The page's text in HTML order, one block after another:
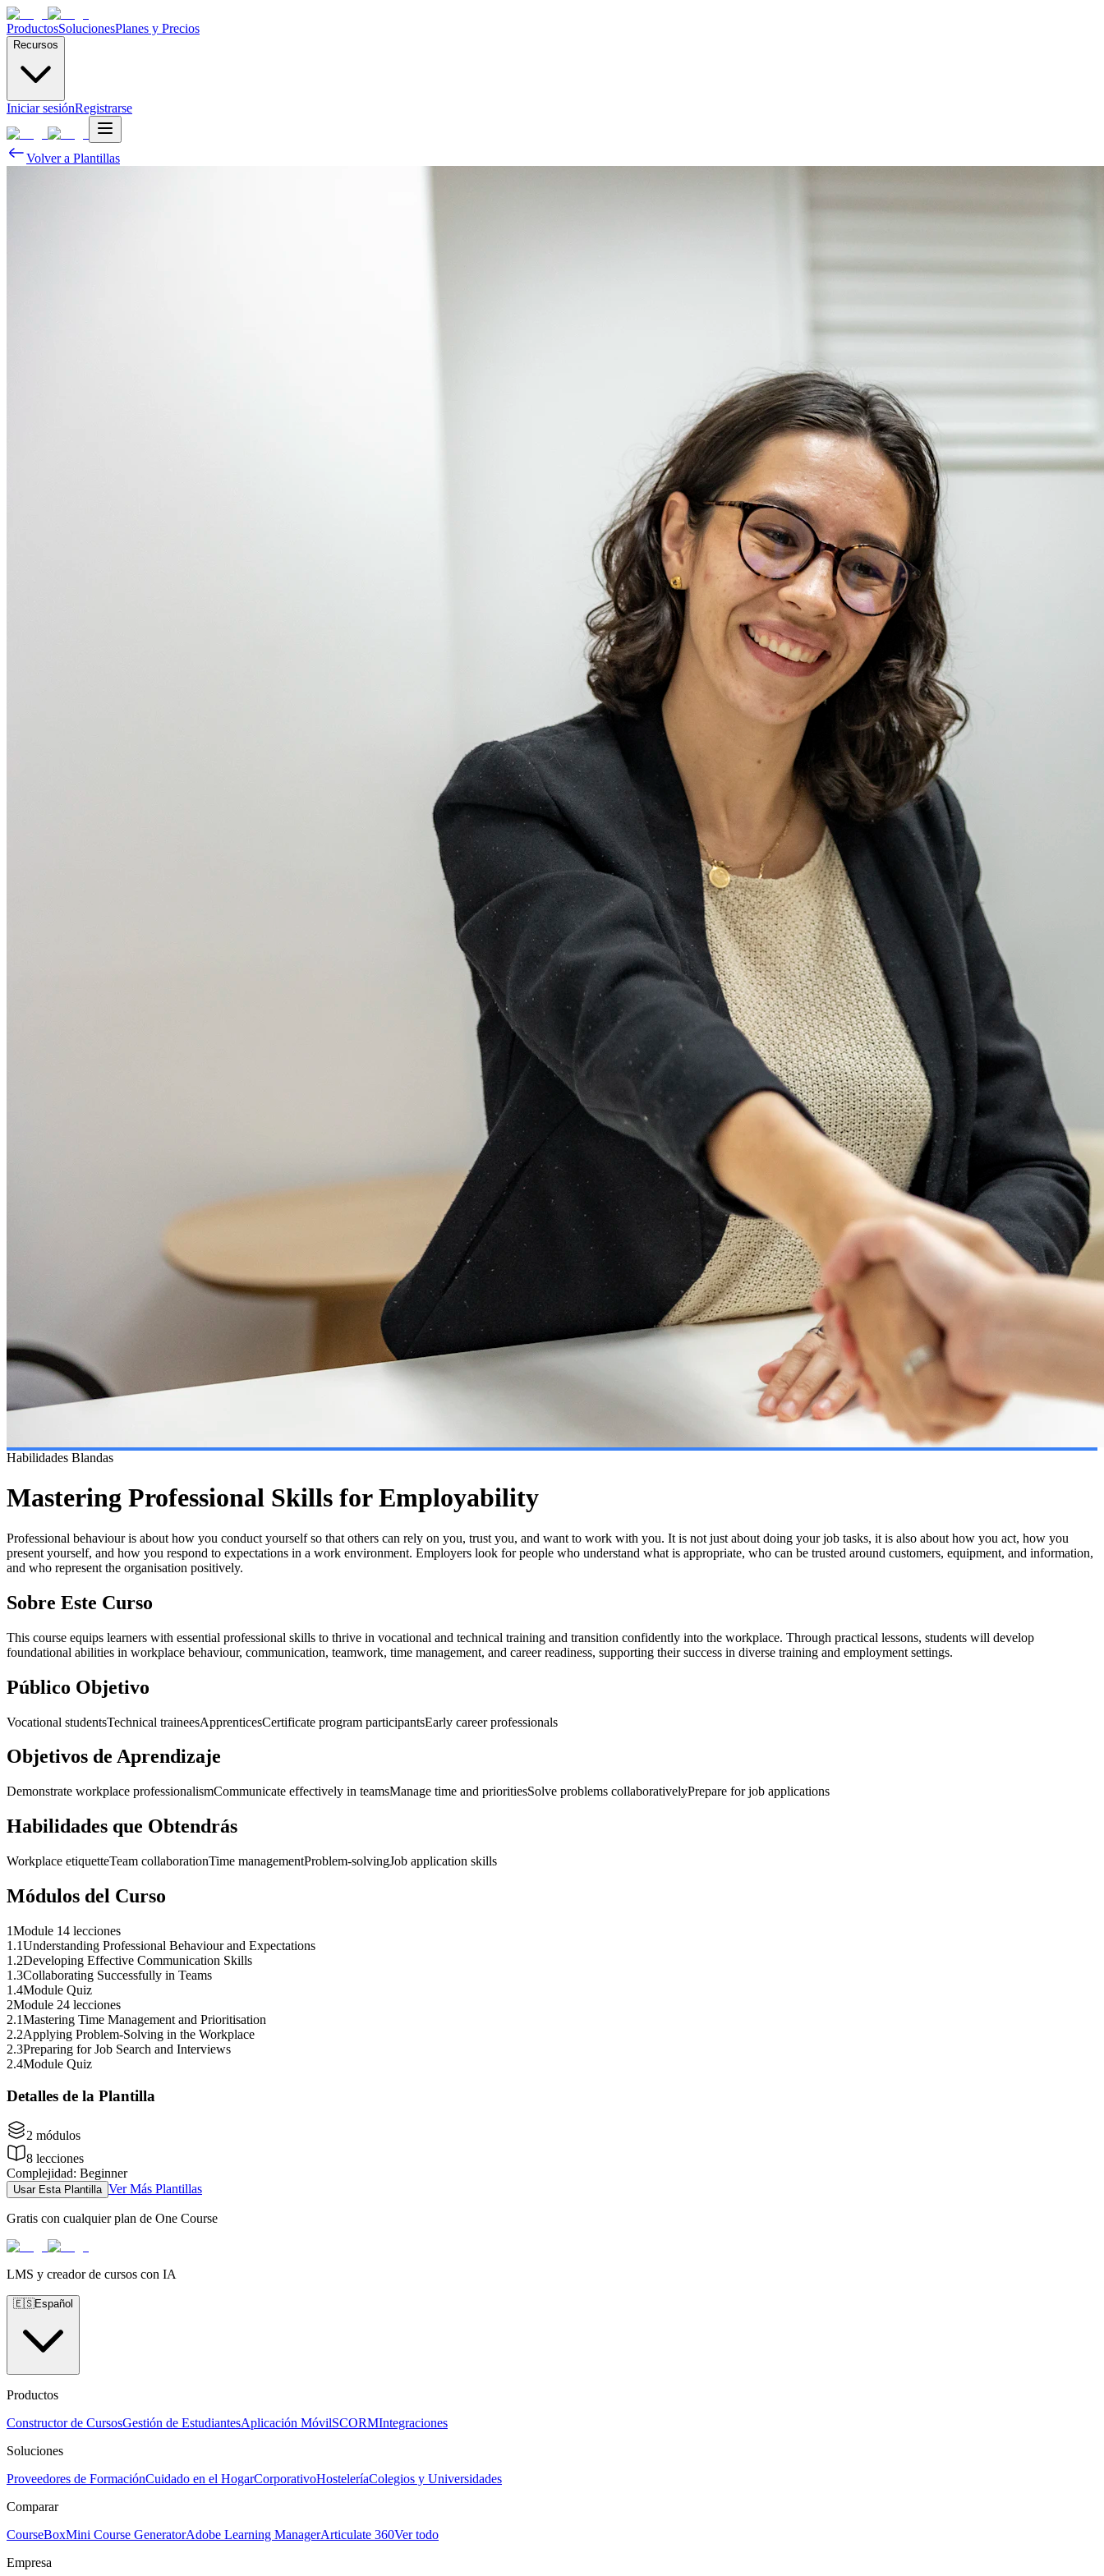
ProductosSolucionesPlanes y Precios
Recursos
Iniciar sesiónRegistrarse
Volver a Plantillas
Habilidades Blandas
Mastering Professional Skills for Employability
Professional behaviour is about how you conduct yourself so that others can rely on you, trust you, and want to work with you. It is not just about doing your job tasks, it is also about how you act, how you
present yourself, and how you respond to expectations in a work environment. Employers look for people who understand what is appropriate, who can be trusted around customers, equipment, and information,
and who represent the organisation positively.
Sobre Este Curso
This course equips learners with essential professional skills to thrive in vocational and technical training and transition confidently into the workplace. Through practical lessons, students will develop
foundational abilities in workplace behaviour, communication, teamwork, time management, and career readiness, supporting their success in diverse training and employment settings.
Público Objetivo
Vocational studentsTechnical traineesApprenticesCertificate program participantsEarly career professionals
Objetivos de Aprendizaje
Demonstrate workplace professionalismCommunicate effectively in teamsManage time and prioritiesSolve problems collaborativelyPrepare for job applications
Habilidades que Obtendrás
Workplace etiquetteTeam collaborationTime managementProblem-solvingJob application skills
Módulos del Curso
1Module 14 lecciones
1 .1Understanding Professional Behaviour and Expectations
1 .2Developing Effective Communication Skills
1 .3Collaborating Successfully in Teams
1 .4Module Quiz
2Module 24 lecciones
2.1Mastering Time Management and Prioritisation
2.2Applying Problem-Solving in the Workplace
2.3Preparing for Job Search and Interviews
2.4Module Quiz
Detalles de la Plantilla
2 módulos
8 lecciones
Complejidad: Beginner
Usar Esta Plantilla Ver Más Plantillas
Gratis con cualquier plan de One Course
LMS y creador de cursos con IA
🇪🇸Español
Productos
Constructor de CursosGestión de EstudiantesAplicación MóvilSCORMIntegraciones
Soluciones
Proveedores de FormaciónCuidado en el HogarCorporativoHosteleríaColegios y Universidades
Comparar
CourseBoxMini Course GeneratorAdobe Learning ManagerArticulate 360Ver todo
Empresa